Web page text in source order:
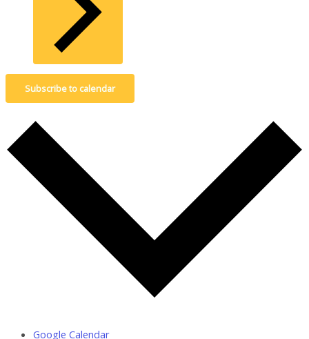
Subscribe to calendar
Google Calendar